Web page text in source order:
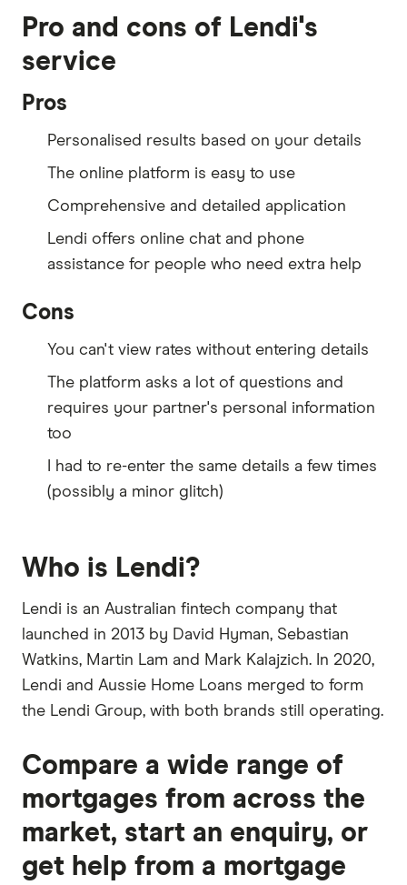
Pro and cons of Lendi's
service
Pros
Personalised results based on your details
The online platform is easy to use
Comprehensive and detailed application
Lendi offers online chat and phone
assistance for people who need extra help
Cons
You can't view rates without entering details
The platform asks a lot of questions and
requires your partner's personal information
too
I had to re-enter the same details a few times
(possibly a minor glitch)
Who is Lendi?
Lendi is an Australian fintech company that
launched in 2013 by David Hyman, Sebastian
Watkins, Martin Lam and Mark Kalajzich. In 2020,
Lendi and Aussie Home Loans merged to form
the Lendi Group, with both brands still operating.
Compare a wide range of
mortgages from across the
market, start an enquiry, or
get help from a mortgage